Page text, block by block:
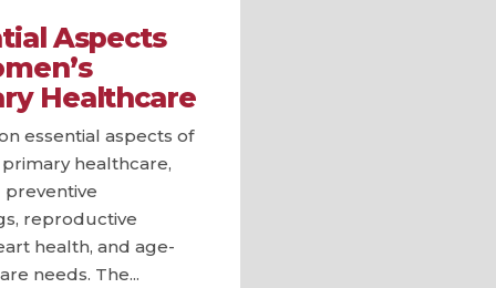
Aspects
Healthcare
essential aspects of
primary healthcare,
reproductive
health, and age-
needs. The...